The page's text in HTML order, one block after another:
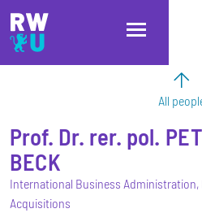
Skip to main content
Skip to main navigation
Skip to footer
All
Prof. Dr. rer. pol.
BECK
International Business Administration,
Acquisitions